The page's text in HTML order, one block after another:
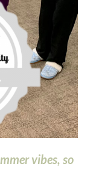
vibes, so